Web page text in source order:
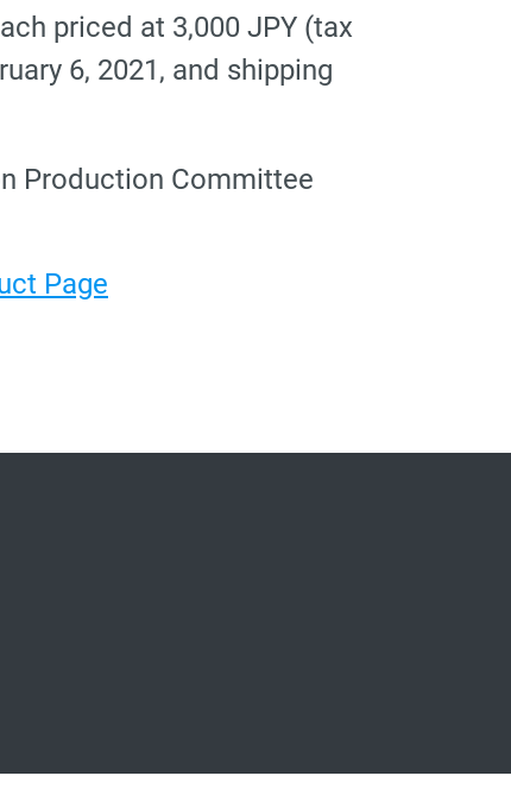
priced at 3,000 JPY (tax
6, 2021, and shipping
Production Committee
Page